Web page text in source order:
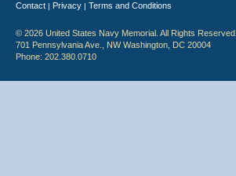
Contact | Privacy | Terms and Conditions
© 2026 United States Navy Memorial. All Rights Reserved.
701 Pennsylvania Ave., NW Washington, DC 20004
Phone: 202.380.0710